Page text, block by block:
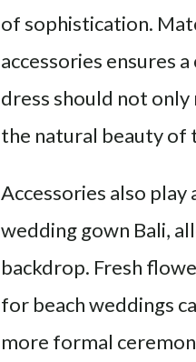
of sophistication.
accessories ensures
dress should not
the natural beauty of
Accessories also
wedding gown Bali,
backdrop. Fresh
for beach weddings
more formal